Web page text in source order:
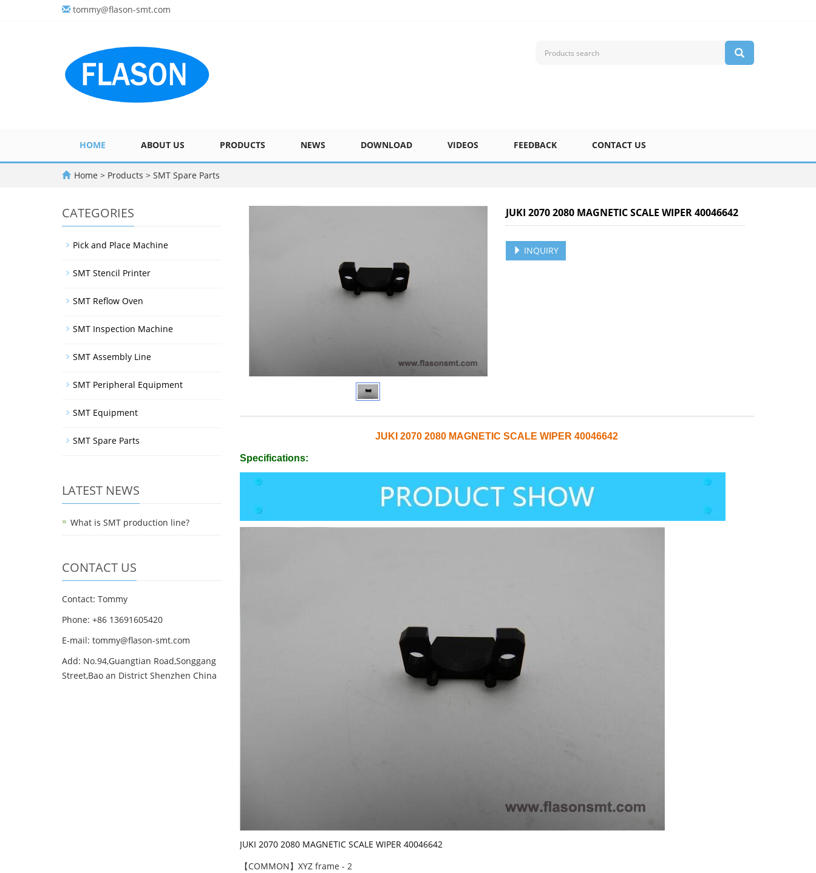
tommy@flason-smt.com
HOME ABOUT US PRODUCTS NEWS DOWNLOAD VIDEOS FEEDBACK CONTACT US
Home > Products > SMT Spare Parts
JUKI 2070 2080 MAGNETIC SCALE WIPER 40046642
INQUIRY
JUKI 2070 2080 MAGNETIC SCALE WIPER 40046642
Specifications:
JUKI 2070 2080 MAGNETIC SCALE WIPER 40046642
【COMMON】XYZ frame - 2
CATEGORIES
Pick and Place Machine
SMT Stencil Printer
SMT Reflow Oven
SMT Inspection Machine
SMT Assembly Line
SMT Peripheral Equipment
SMT Equipment
SMT Spare Parts
LATEST NEWS
What is SMT production line?
CONTACT US
Contact: Tommy
Phone: +86 13691605420
E-mail: tommy@flason-smt.com
Add: No.94,Guangtian Road,Songgang
Street,Bao an District Shenzhen China